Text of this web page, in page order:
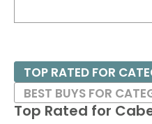
Top Rated for
TOP RATED FOR
BEST BUYS FOR